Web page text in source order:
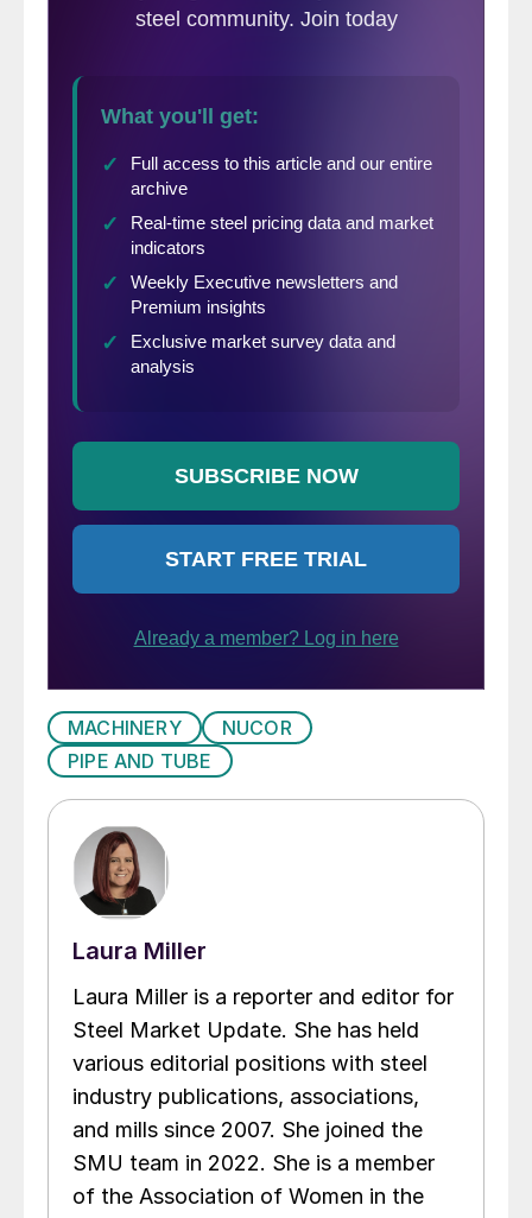
MACHINERY
NUCOR
PIPE AND TUBE
Laura Miller
Laura Miller is a reporter and editor for
Steel Market Update. She has held
various editorial positions with steel
industry publications, associations,
and mills since 2007. She joined the
SMU team in 2022. She is a member
of the Association of Women in the